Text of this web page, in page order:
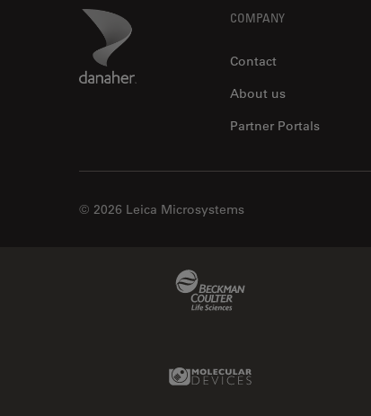
Danaher Logo COMPANY
Contact
About us
Partner Portals
© 2026 Leica Microsystems
Molecular Devices Link